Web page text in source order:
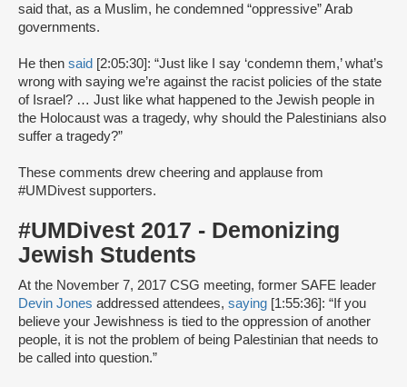
said that, as a Muslim, he condemned “oppressive” Arab
governments.
He then said [2:05:30]: “Just like I say ‘condemn them,’ what’s
wrong with saying we’re against the racist policies of the state
of Israel? … Just like what happened to the Jewish people in
the Holocaust was a tragedy, why should the Palestinians also
suffer a tragedy?”
These comments drew cheering and applause from
#UMDivest supporters.
#UMDivest 2017 - Demonizing
Jewish Students
At the November 7, 2017 CSG meeting, former SAFE leader
Devin Jones addressed attendees, saying [1:55:36]: “If you
believe your Jewishness is tied to the oppression of another
people, it is not the problem of being Palestinian that needs to
be called into question.”